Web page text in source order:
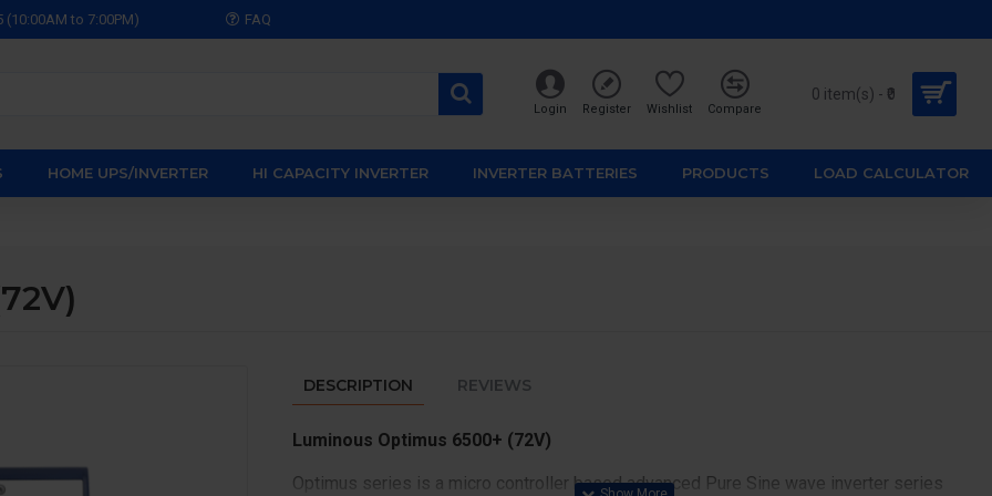
(10:00AM to 7:00PM) FAQ
Login Register Wishlist Compare
0 item(s) - ₹0
HOME UPS/INVERTER HI CAPACITY INVERTER INVERTER BATTERIES PRODUCTS LOAD CALCULATOR
DESCRIPTION REVIEWS
Luminous Optimus 6500+ (72V)
Optimus series is a micro controller based advanced Pure Sine wave inverter series